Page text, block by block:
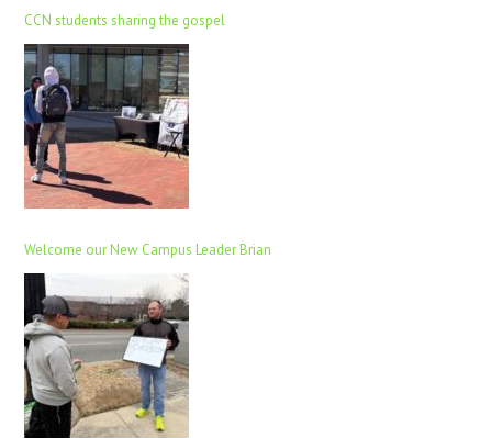
CCN students sharing the gospel
Welcome our New Campus Leader Brian